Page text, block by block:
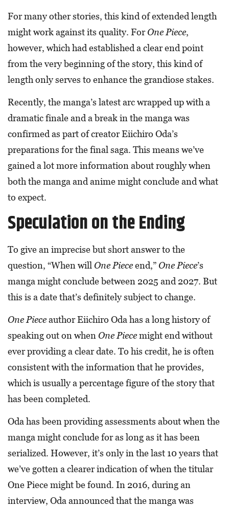
For many other stories, this kind of extended length
might work against its quality. ForOne Piece,
however, which had established a clear end point
from the very beginning of the story, this kind of
length only serves to enhance the grandiose stakes.
Recently, the manga’s latest arc wrapped up with a
dramatic finale and a break in the manga was
confirmed as part of creator Eiichiro Oda’s
preparations for the final saga. This means we’ve
gained a lot more information about roughly when
both the manga and anime might conclude and what
to expect.
Speculation on the Ending
To give an imprecise but short answer to the
question, “When will One Pieceend,” One Piece’s
manga might conclude between 2025 and 2027. But
this is a date that’s definitely subject to change.
One Pieceauthor Eiichiro Oda has a long history of
speaking out on when One Piecemight end without
ever providing a clear date. To his credit, he is often
consistent with the information that he provides,
which is usually a percentage figure of the story that
has been completed.
Oda has been providing assessments about when the
manga might conclude for as long as it has been
serialized. However, it’s only in the last 10 years that
we’ve gotten a clearer indication of when the titular
One Piece might be found. In 2016, during an
interview, Oda announced that the manga was